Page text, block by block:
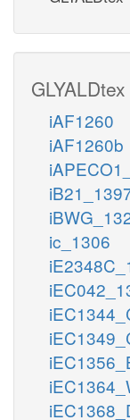
iAF1260
iAF1260b
ic_1306